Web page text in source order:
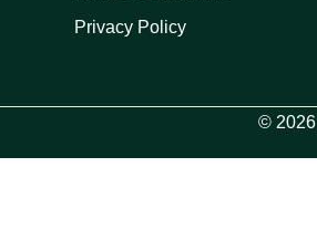
Privacy Policy
© 2026